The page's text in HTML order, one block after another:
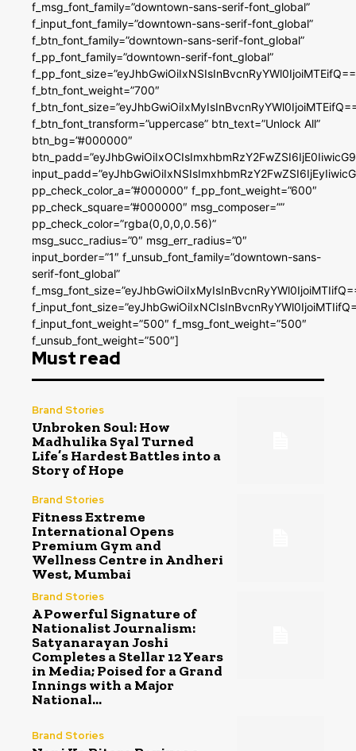
f_msg_font_family=”downtown-sans-serif-font_global”
f_input_font_family=”downtown-sans-serif-font_global”
f_btn_font_family=”downtown-sans-serif-font_global”
f_pp_font_family=”downtown-serif-font_global”
f_btn_font_weight=”700″
f_btn_font_transform=”uppercase” btn_text=”Unlock All”
btn_bg=”#000000″
pp_check_color_a=”#000000″ f_pp_font_weight=”600″
pp_check_square=”#000000″ msg_composer=””
pp_check_color=”rgba(0,0,0,0.56)”
msg_succ_radius=”0″ msg_err_radius=”0″
input_border=”1″ f_unsub_font_family=”downtown-sans-
serif-font_global”
f_input_font_weight=”500″ f_msg_font_weight=”500″
f_unsub_font_weight=”500″]
Must read
Brand Stories
Unbroken Soul: How
Madhulika Syal Turned
Life’s Hardest Battles into a
Story of Hope
Brand Stories
Fitness Extreme
International Opens
Premium Gym and
Wellness Centre in Andheri
West, Mumbai
Brand Stories
A Powerful Signature of
Nationalist Journalism:
Satyanarayan Joshi
Completes a Stellar 12 Years
in Media; Poised for a Grand
Innings with a Major
National...
Brand Stories